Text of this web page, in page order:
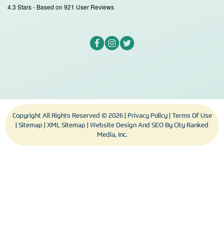
4.3 Stars - Based on 921 User Reviews
Copyright All Rights Reserved © 2026 | Privacy Policy| Terms Of Use
| Sitemap | XML Sitemap | Website Design And SEO ByCity Ranked
Media, Inc.